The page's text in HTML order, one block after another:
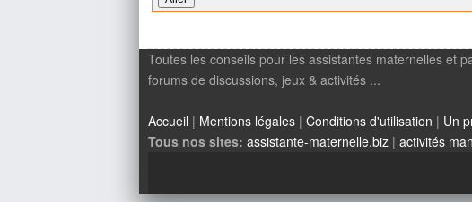
Toutes les conseils pour les assistantes maternelles et
forums de discussions, jeux & activités ...
Accueil | Mentions légales | Conditions d'utilisation | Un
Tous nos sites: assistante-maternelle.biz | activités